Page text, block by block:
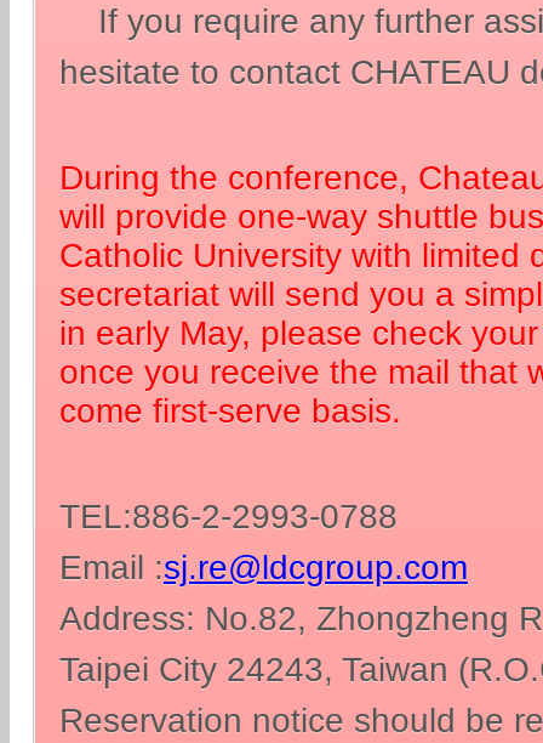
If you require any further
hesitate to contact CHATEAU
During the conference,
will provide one-way shuttle
Catholic University with limited
secretariat will send you a
in early May, please check
once you receive the mail that
come first-serve basis.
TEL:886-2-2993-0788
Email :sj.re@ldcgroup.com
Address: No.82, Zhongzheng
Taipei City 24243, Taiwan
Reservation notice should be